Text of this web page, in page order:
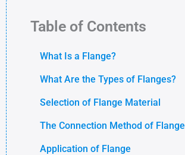
Table of Contents
What Is a Flange?
What Are the Types of Flanges?
Selection of Flange Material
The Connection Method of Flange
Application of Flange